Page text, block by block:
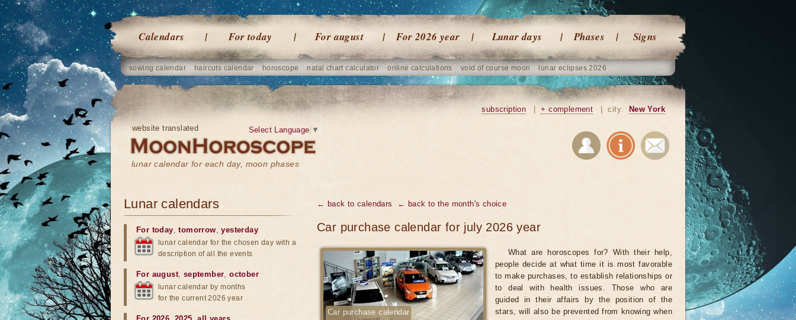
Calendars For today For august For 2026 year Lunar days Phases Signs
sowing calendar haircuts calendar horoscope natal chart calculator online calculations void of course moon lunar eclipses 2026
website translated
lunar calendar for each day, moon phases
Select Language ▼
subscription + complement city: New York
← back to calendars ← back to the month's choice
Car purchase calendar for july 2026 year
Car purchase calendar
What are horoscopes for? With their help,
people decide at what time it is most favorable
to make purchases, to establish relationships or
to deal with health issues. Those who are
guided in their affairs by the position of the
stars, will also be prevented from knowing when
Lunar calendars
For today,tomorrow,yesterday
lunar calendar for the chosen day with a
description of all the events
For august, september,october
lunar calendar by months
for the current 2026 year